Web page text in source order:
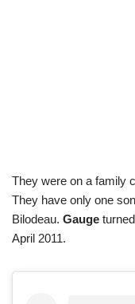
They were on a family
They have only one
Bilodeau. Gauge
April 2011.